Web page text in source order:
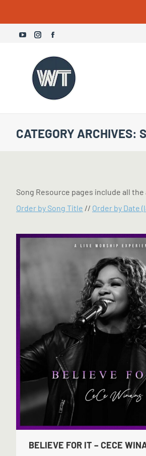
YouTube
opens
new
Instagram
page
opens
in
new
Facebook
page
opens
in
new
CATEGORY ARCHIVES:
Song Resource pages include all
Order by Song Title // Order by Date
BELIEVE FOR IT – CECE